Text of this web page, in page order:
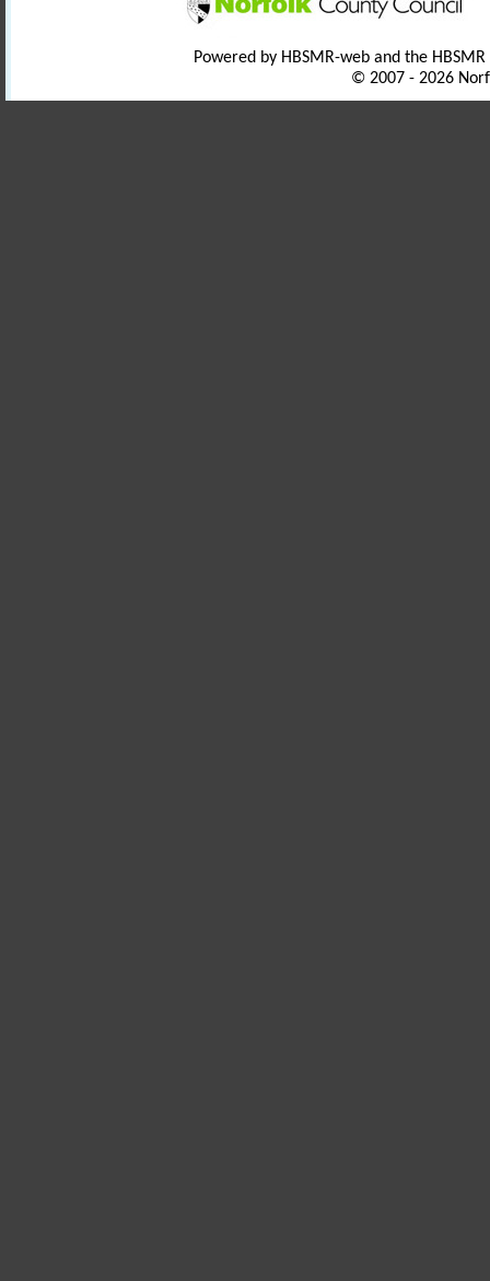
Powered by HBSMR-web and the
© 2007 - 2026